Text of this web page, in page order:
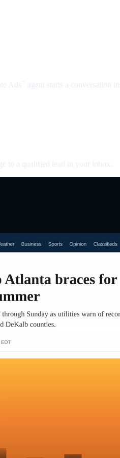
Ads
agent starts a conversation
to a qualified lead in your inbox.